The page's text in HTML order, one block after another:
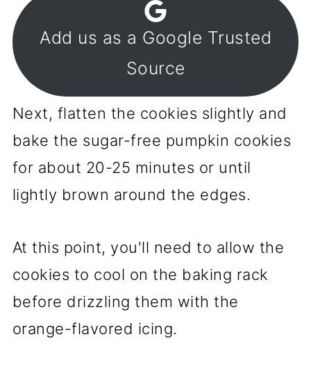
Add us as a Google Trusted
Source
Next, flatten the cookies slightly and
bake the sugar-free pumpkin cookies
for about 20-25 minutes or until
lightly brown around the edges.
At this point, you'll need to allow the
cookies to cool on the baking rack
before drizzling them with the
orange-flavored icing.